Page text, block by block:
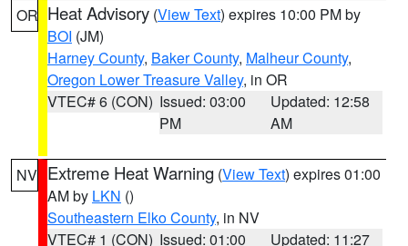
OR Heat Advisory (View Text) expires 10:00 PM by
BOI (JM)
Harney County, Baker County, Malheur County,
Oregon Lower Treasure Valley, in OR
VTEC# 6 (CON) Issued: 03:00
PM
Updated: 12:58
AM
NV Extreme Heat Warning (View Text) expires 01:00
AM by LKN ()
Southeastern Elko County, in NV
VTEC# 1 (CON) Issued: 01:00
Updated: 11:27